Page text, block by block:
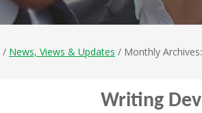
/ News, Views & Updates / Monthly
Writing